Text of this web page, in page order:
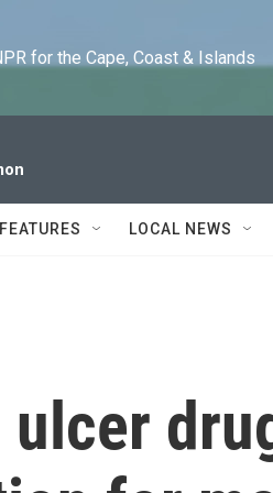
for the Cape, Coast & Islands
FEATURES LOCAL NEWS
ulcer